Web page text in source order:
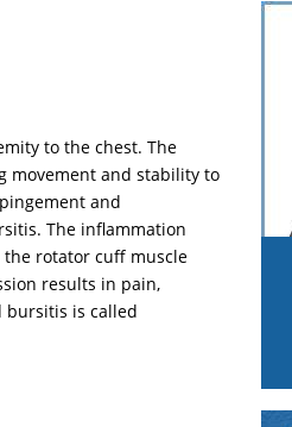
to the chest. The
movement and stability to
and
The inflammation
the rotator cuff muscle
results in pain,
bursitis is called